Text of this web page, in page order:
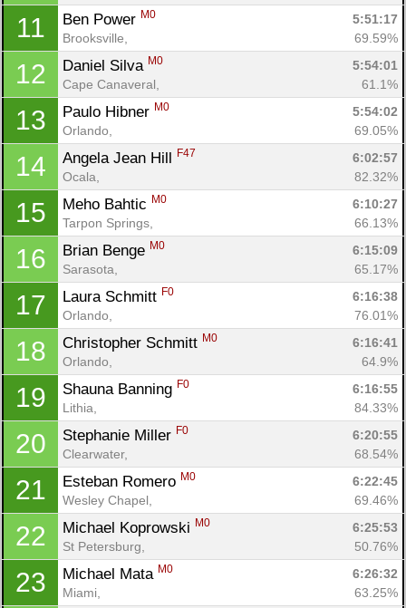
11 Ben Power M0
5:51:17
Brooksville,
69.59%
12 Daniel Silva M0
5:54:01
Cape Canaveral,
61.1%
13 Paulo Hibner M0
5:54:02
Orlando,
69.05%
14 Angela Jean Hill F47
6:02:57
Ocala,
82.32%
15 Meho Bahtic M0
6:10:27
Tarpon Springs,
66.13%
16 Brian Benge M0
6:15:09
Sarasota,
65.17%
17 Laura Schmitt F0
6:16:38
Orlando,
76.01%
18 Christopher Schmitt M0
6:16:41
Orlando,
64.9%
19 Shauna Banning F0
6:16:55
Lithia,
84.33%
20 Stephanie Miller F0
6:20:55
Clearwater,
68.54%
21 Esteban Romero M0
6:22:45
Wesley Chapel,
69.46%
22 Michael Koprowski M0
6:25:53
St Petersburg,
50.76%
23 Michael Mata M0
6:26:32
Miami,
63.25%